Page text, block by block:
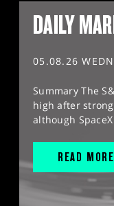
DAILY
05.08.26
Summary The
high after
although
READ MORE